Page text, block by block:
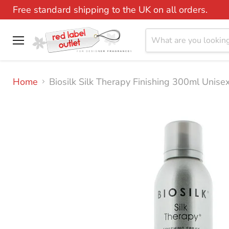
Free standard shipping to the UK on all orders.
Menu
Home
Biosilk Silk Therapy Finishing 300ml